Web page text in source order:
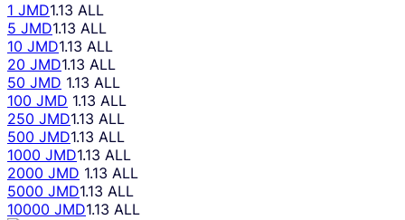
1 JMD1.13 ALL
5 JMD1.13 ALL
10 JMD1.13 ALL
20 JMD1.13 ALL
50 JMD 1.13 ALL
100 JMD 1.13 ALL
250 JMD1.13 ALL
500 JMD1.13 ALL
1000 JMD1.13 ALL
2000 JMD 1.13 ALL
5000 JMD1.13 ALL
10000 JMD1.13 ALL